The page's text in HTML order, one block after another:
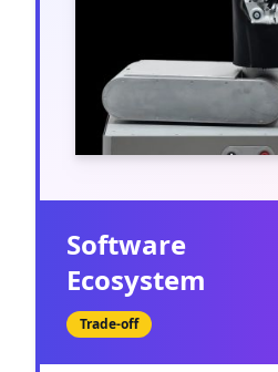
Software
Ecosystem
Trade-off